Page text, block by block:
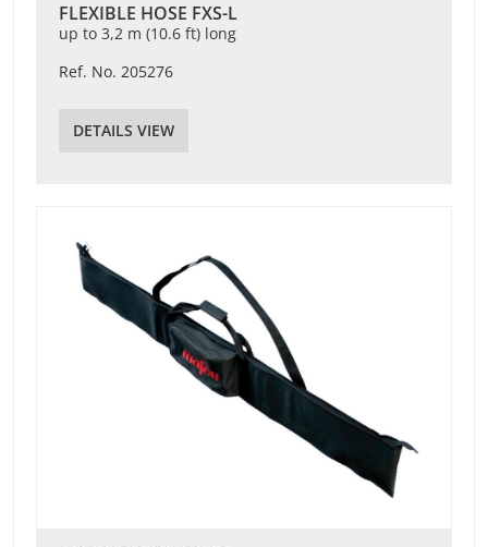
FLEXIBLE HOSE FXS-L
up to 3,2 m (10.6 ft) long
Ref. No. 205276
DETAILS VIEW